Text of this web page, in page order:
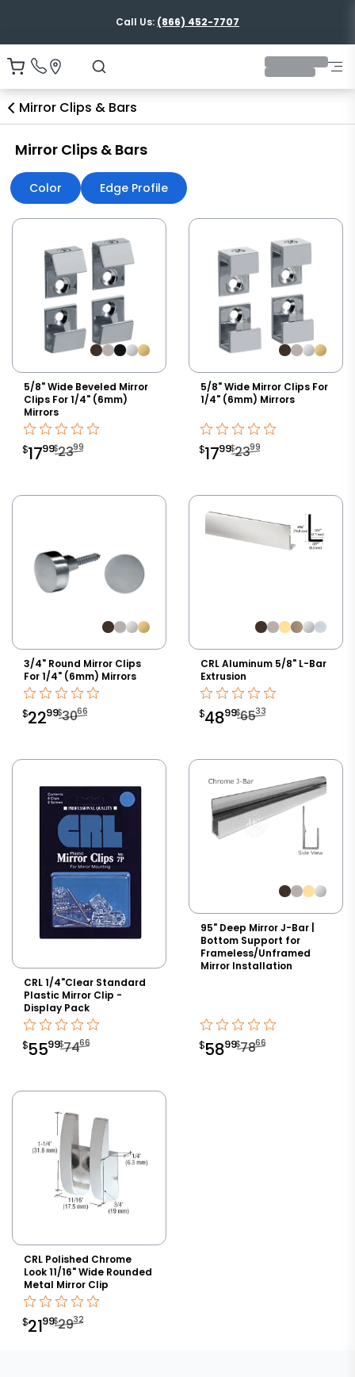
Call Us: (866) 452-7707
Mirror Clips & Bars
Mirror Clips & Bars
Color Edge Profile
5/8" Wide Beveled Mirror
Clips For 1/4" (6mm)
Mirrors
$17
99$23
99
5/8" Wide Mirror Clips For
1/4" (6mm) Mirrors
$17
99$23
99
3/4" Round Mirror Clips
For 1/4" (6mm) Mirrors
$22
99$30
66
CRL Aluminum 5/8" L-Bar
Extrusion
$48
99$65
33
CRL 1/4"Clear Standard
Plastic Mirror Clip -
Display Pack
$55
99$74
66
95" Deep Mirror J-Bar |
Bottom Support for
Frameless/Unframed
Mirror Installation
$58
99$78
66
CRL Polished Chrome
Look 11/16" Wide Rounded
Metal Mirror Clip
$21
99$29
32